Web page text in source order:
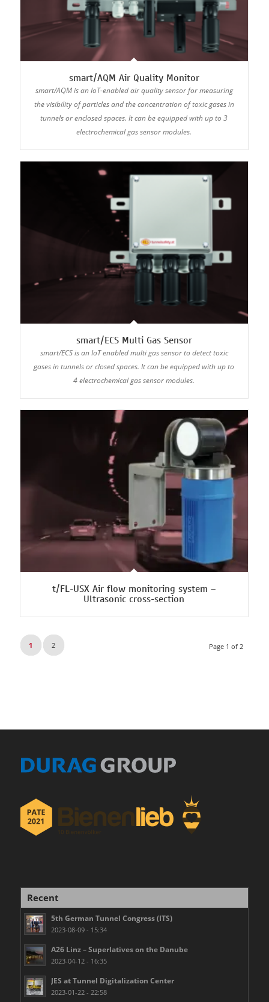
smart/AQM Air Quality Monitor
smart/AQM is an IoT-enabled air quality sensor for measuring
the visibility of particles and the concentration of toxic gases in
tunnels or enclosed spaces. It can be equipped with up to 3
electrochemical gas sensor modules.
smart/ECS Multi Gas Sensor
smart/ECS is an IoT enabled multi gas sensor to detect toxic
gases in tunnels or closed spaces. It can be equipped with up to
4 electrochemical gas sensor modules.
t/FL-USX Air flow monitoring system –
Ultrasonic cross-section
Page 1 of 2
1 2
Recent
5th German Tunnel Congress (ITS)
2023-08-09 - 15:34
A26 Linz – Superlatives on the Danube
2023-04-12 - 16:35
JES at Tunnel Digitalization Center
2023-01-22 - 22:58